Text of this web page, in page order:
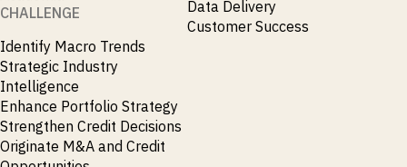
CHALLENGE
Identify Macro Trends
Strategic Industry
Intelligence
Enhance Portfolio Strategy
Strengthen Credit Decisions
Originate M&A and Credit
Data Delivery
Customer Success